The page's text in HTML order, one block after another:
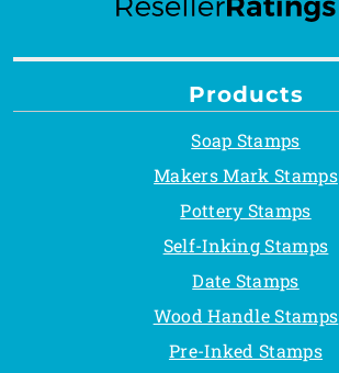
Products
Soap Stamps
Makers Mark Stamps
Pottery Stamps
Self-Inking Stamps
Date Stamps
Wood Handle Stamps
Pre-Inked Stamps